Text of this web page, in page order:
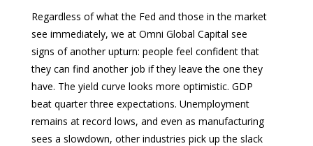
Regardless of what the Fed and those in the market
see immediately, we at Omni Global Capital see
signs of another upturn: people feel confident that
they can find another job if they leave the one they
have. The yield curve looks more optimistic. GDP
beat quarter three expectations. Unemployment
remains at record lows, and even as manufacturing
sees a slowdown, other industries pick up the slack